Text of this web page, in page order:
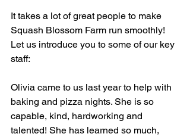
It takes a lot of great people to make
Squash Blossom Farm run smoothly!
Let us introduce you to some of our key
staff:
Olivia came to us last year to help with
baking and pizza nights. She is so
capable, kind, hardworking and
talented! She has learned so much,